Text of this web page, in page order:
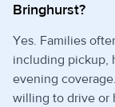
Bringhurst?
Yes. Families
including pickup,
evening
willing to drive or